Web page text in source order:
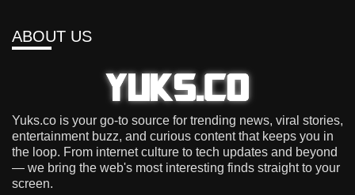
ABOUT US
Yuks.co is your go-to source for trending news, viral stories,
entertainment buzz, and curious content that keeps you in
the loop. From internet culture to tech updates and beyond
— we bring the web's most interesting finds straight to your
screen.